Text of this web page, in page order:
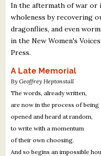
In the aftermath of war or
wholeness by recovering
dragonflies, and even
in the New Women's
Press.
A Late Memorial
By Geoffrey Heptonstall
The words, already written,
are now in the process of being
opened and heard at random,
to write with a momentum
of their own choosing.
And so begins an impossible